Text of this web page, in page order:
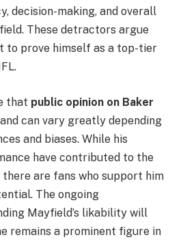
decision-making, and overall
These detractors argue
to prove himself as a top-tier
that public opinion on Baker
can vary greatly depending
and biases. While his
have contributed to the
are fans who support him
The ongoing
Mayfield’s likability will
remains a prominent figure in